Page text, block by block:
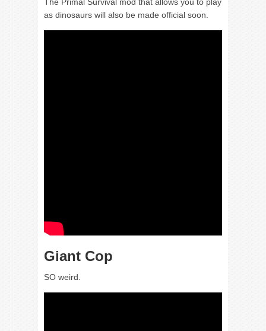
as dinosaurs will also be made official soon.
Giant Cop
SO weird.